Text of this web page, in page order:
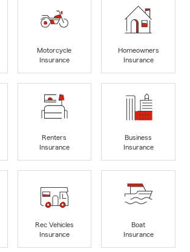
Motorcycle
Insurance
Homeowners
Insurance
Renters
Insurance
Business
Insurance
Rec Vehicles
Insurance
Boat
Insurance